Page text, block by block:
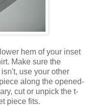
hem of your inset
Make sure the
use your other
along the opened-
cut or unpick the t-
piece fits.